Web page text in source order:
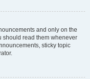
and only on the
should read them whenever
sticky topic